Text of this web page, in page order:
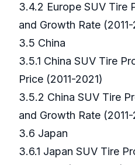
3.4.2 Europe SUV Tire
and Growth Rate (2011-
3.5 China
3.5.1 China SUV Tire
Price (2011-2021)
3.5.2 China SUV Tire
and Growth Rate (2011-
3.6 Japan
3.6.1 Japan SUV Tire